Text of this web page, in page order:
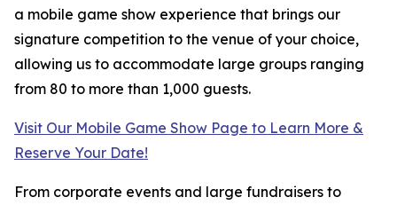
a mobile game show experience that brings our
signature competition to the venue of your choice,
allowing us to accommodate large groups ranging
from 80 to more than 1,000 guests.
Visit Our Mobile Game Show Page to Learn More &
Reserve Your Date!
From corporate events and large fundraisers to